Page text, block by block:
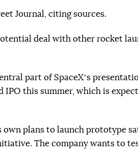
Journal, citing sources.
deal with other rocket
part of SpaceXʼs
IPO this summer, which is
own plans to launch prototype
The company wants to